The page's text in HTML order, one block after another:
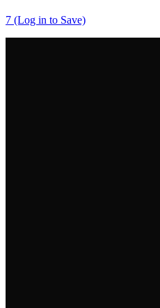
7 (Log in to Save)